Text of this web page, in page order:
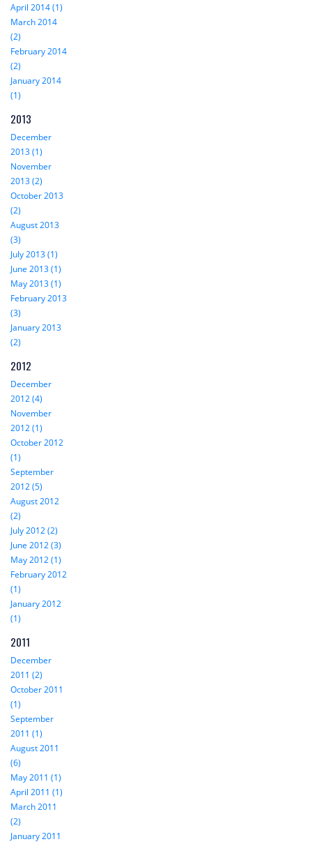
April 2014 (1)
March 2014
(2)
February 2014
(2)
January 2014
(1)
2013
December
2013 (1)
November
2013 (2)
October 2013
(2)
August 2013
(3)
July 2013 (1)
June 2013 (1)
May 2013 (1)
February 2013
(3)
January 2013
(2)
2012
December
2012 (4)
November
2012 (1)
October 2012
(1)
September
2012 (5)
August 2012
(2)
July 2012 (2)
June 2012 (3)
May 2012 (1)
February 2012
(1)
January 2012
(1)
2011
December
2011 (2)
October 2011
(1)
September
2011 (1)
August 2011
(6)
May 2011 (1)
April 2011 (1)
March 2011
(2)
January 2011